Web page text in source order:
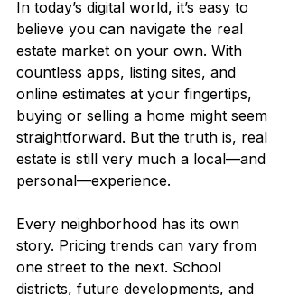
In today’s digital world, it’s easy to
believe you can navigate the real
estate market on your own. With
countless apps, listing sites, and
online estimates at your fingertips,
buying or selling a home might seem
straightforward. But the truth is, real
estate is still very much a local—and
personal—experience.
Every neighborhood has its own
story. Pricing trends can vary from
one street to the next. School
districts, future developments, and